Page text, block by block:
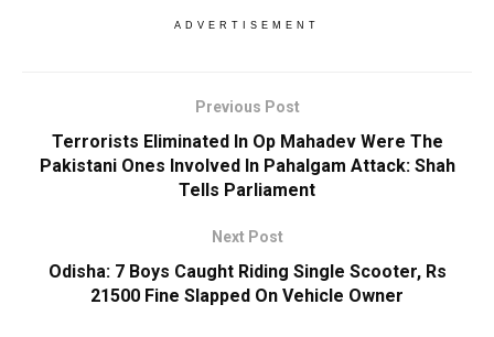
ADVERTISEMENT
Previous Post
Terrorists Eliminated In Op Mahadev Were The
Pakistani Ones Involved In Pahalgam Attack: Shah
Tells Parliament
Next Post
Odisha: 7 Boys Caught Riding Single Scooter, Rs
21500 Fine Slapped On Vehicle Owner